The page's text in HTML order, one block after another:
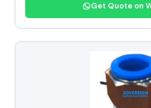
Get Quote on